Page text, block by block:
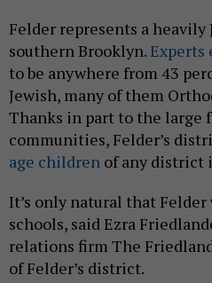
Felder represents a
southern Brooklyn.Experts
to be anywhere from 43
Jewish, many of them
Thanks in part to the large
communities, Felder’s
age children of any district
It’s only natural that Felder
schools, said Ezra
relations firm The
of Felder’s district.